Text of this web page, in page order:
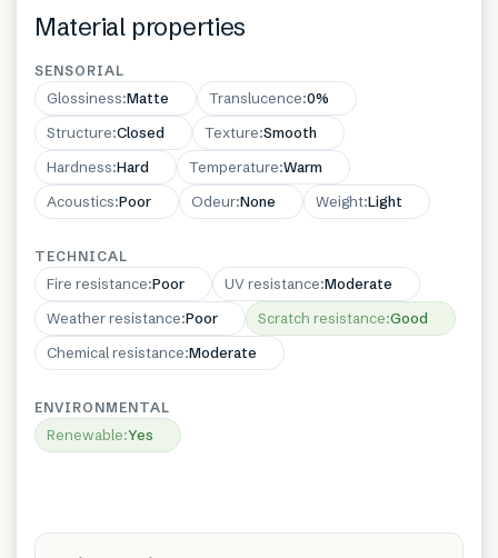
Material properties
SENSORIAL
Glossiness:Matte Translucence:0%
Structure:Closed Texture:Smooth
Hardness:Hard Temperature:Warm
Acoustics:Poor Odeur:None Weight:Light
TECHNICAL
Fire resistance:Poor UV resistance:Moderate
Weather resistance:Poor Scratch resistance:Good
Chemical resistance:Moderate
ENVIRONMENTAL
Renewable:Yes